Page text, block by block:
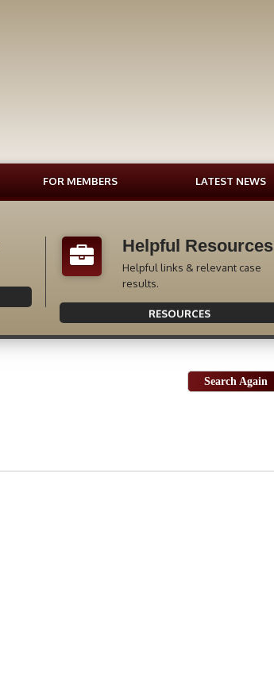
FOR MEMBERS LATEST NEWS
Helpful Resources
Helpful links & relevant case
results.
RESOURCES
Search Again